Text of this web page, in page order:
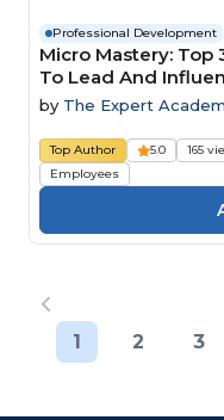
Professional Development
Micro Mastery:
To Lead And
by The Expert
Top Author 5.0 165
Employees
1 2 3